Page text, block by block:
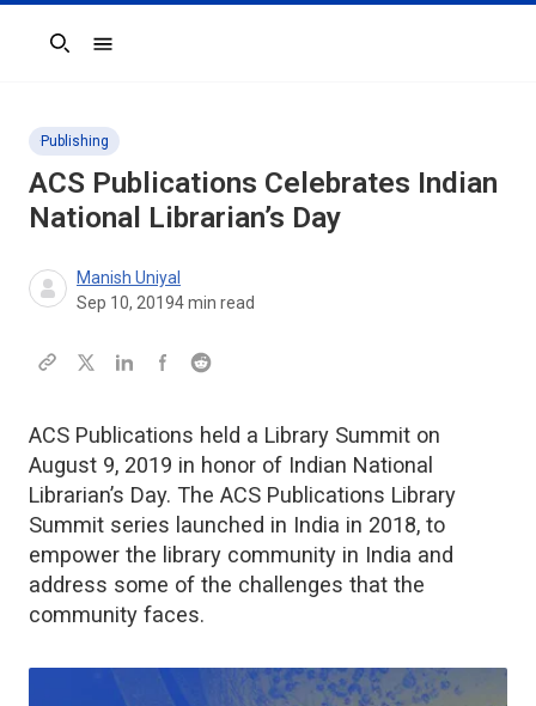
Search
Publishing
ACS Publications Celebrates Indian
National Librarian’s Day
Manish Uniyal
Sep 10, 20194min read
ACS Publications held a Library Summit on
August 9, 2019 in honor of Indian National
Librarian’s Day. The ACS Publications Library
Summit series launched in India in 2018, to
empower the library community in India and
address some of the challenges that the
community faces.